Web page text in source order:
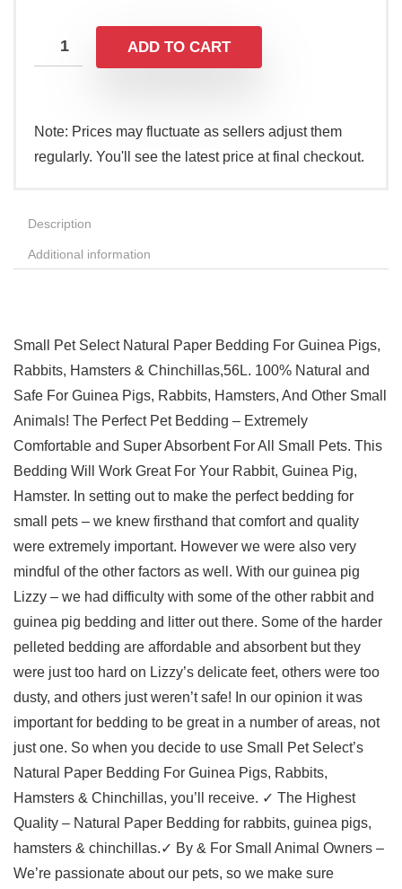
ADD TO CART
Note: Prices may fluctuate as sellers adjust them
regularly. You'll see the latest price at final checkout.
Description
Additional information
Small Pet Select Natural Paper Bedding For Guinea Pigs,
Rabbits, Hamsters & Chinchillas,56L. 100% Natural and
Safe For Guinea Pigs, Rabbits, Hamsters, And Other Small
Animals! The Perfect Pet Bedding – Extremely
Comfortable and Super Absorbent For All Small Pets. This
Bedding Will Work Great For Your Rabbit, Guinea Pig,
Hamster. In setting out to make the perfect bedding for
small pets – we knew firsthand that comfort and quality
were extremely important. However we were also very
mindful of the other factors as well. With our guinea pig
Lizzy – we had difficulty with some of the other rabbit and
guinea pig bedding and litter out there. Some of the harder
pelleted bedding are affordable and absorbent but they
were just too hard on Lizzy’s delicate feet, others were too
dusty, and others just weren’t safe! In our opinion it was
important for bedding to be great in a number of areas, not
just one. So when you decide to use Small Pet Select’s
Natural Paper Bedding For Guinea Pigs, Rabbits,
Hamsters & Chinchillas, you’ll receive. ✓ The Highest
Quality – Natural Paper Bedding for rabbits, guinea pigs,
hamsters & chinchillas.✓ By & For Small Animal Owners –
We’re passionate about our pets, so we make sure